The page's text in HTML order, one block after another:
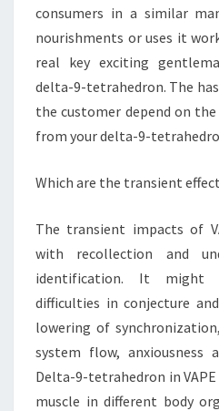
consumers in a similar
nourishments or uses it
real key exciting
delta-9-tetrahedron. The
the customer depend on
from your delta-9-
Which are the transient
The transient impacts of
with recollection and
identification. It might
difficulties in conjecture
lowering of
system flow, anxiousness
Delta-9-tetrahedron in
muscle in different body